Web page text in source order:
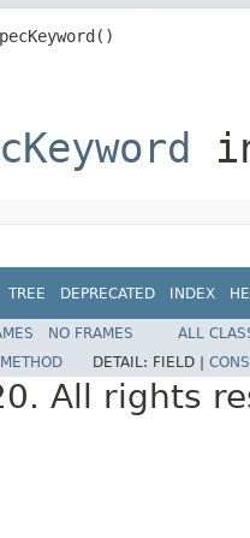
TREE DEPRECATED INDEX
NO FRAMES
ALL
METHOD DETAIL: FIELD |
All rights